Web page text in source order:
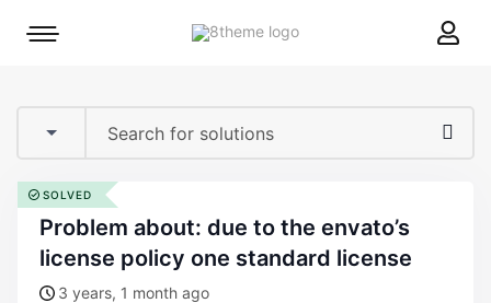
8theme
Mobile
problem about: due to the envato’s
license policy one standard license
3 years, 1 month ago
SOLVED